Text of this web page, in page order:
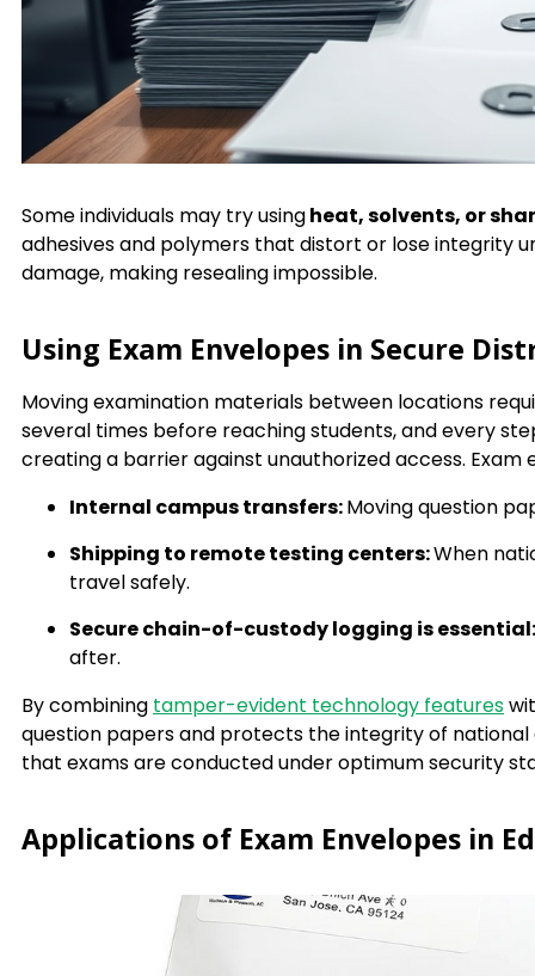
Some individuals may try usingheat, solvents, or
adhesives and polymers that distort or lose integrity
damage, making resealing impossible.
Using Exam Envelopes in Secure
Moving examination materials between locations
several times before reaching students, and every
creating a barrier against unauthorized access. Exam
Internal campus transfers:Moving question
Shipping to remote testing centers:When
travel safely.
Secure chain-of-custody logging is
after.
By combining tamper-evident technology features
question papers and protects the integrity of
that exams are conducted under optimum security
Applications of Exam Envelopes in